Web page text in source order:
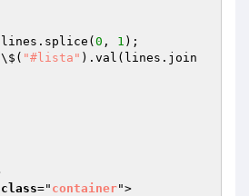
                lines.splice(
0 , 1 );
                \$(
"#lista" ).val(lines.join
class=" container">